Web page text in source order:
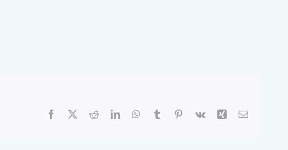
Facebook RedditLinkedInWhatsApp
Tumblr Pinterest
Vk Xing Email